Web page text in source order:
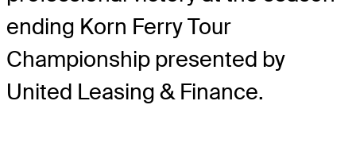
ending Korn Ferry Tour
Championship presented by
United Leasing & Finance.